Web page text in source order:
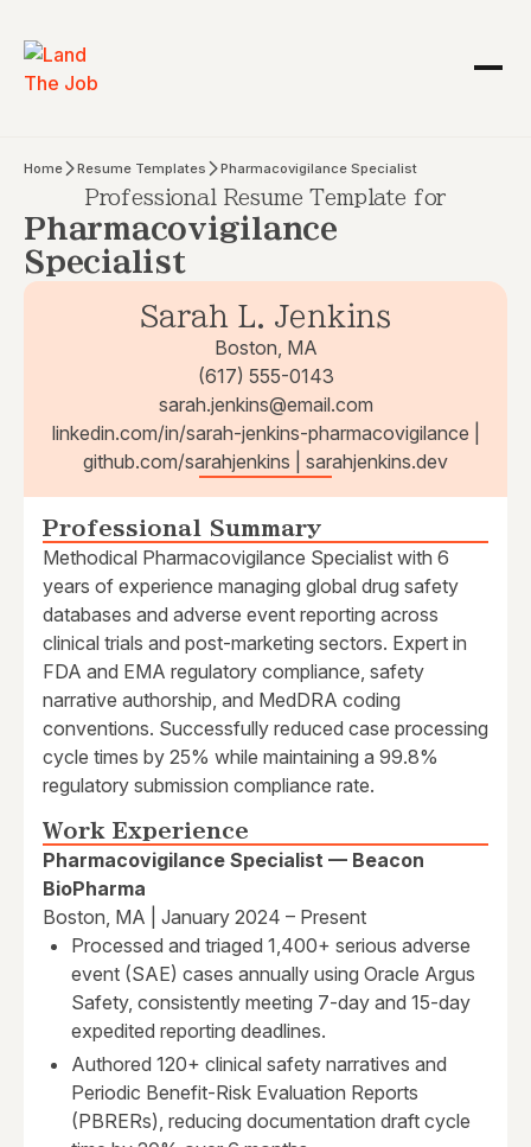
Home Resume Templates Pharmacovigilance Specialist
Professional Resume Template for
Pharmacovigilance
Specialist
Sarah L. Jenkins
Boston, MA
(617) 555-0143
sarah.jenkins@email.com
linkedin.com/in/sarah-jenkins-pharmacovigilance |
github.com/sarahjenkins | sarahjenkins.dev
Professional Summary
Methodical Pharmacovigilance Specialist with 6
years of experience managing global drug safety
databases and adverse event reporting across
clinical trials and post-marketing sectors. Expert in
FDA and EMA regulatory compliance, safety
narrative authorship, and MedDRA coding
conventions. Successfully reduced case processing
cycle times by 25% while maintaining a 99.8%
regulatory submission compliance rate.
Work Experience
Pharmacovigilance Specialist — Beacon
BioPharma
Boston, MA | January 2024 – Present
Processed and triaged 1,400+ serious adverse
event (SAE) cases annually using Oracle Argus
Safety, consistently meeting 7-day and 15-day
expedited reporting deadlines.
Authored 120+ clinical safety narratives and
Periodic Benefit-Risk Evaluation Reports
(PBRERs), reducing documentation draft cycle